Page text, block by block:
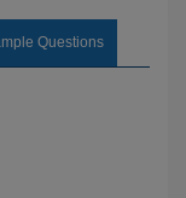
Questions